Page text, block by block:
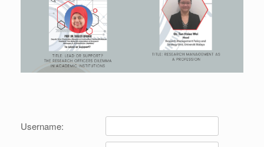
Username: